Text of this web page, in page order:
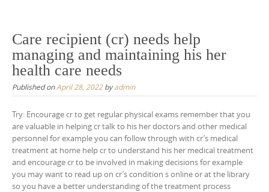
content
Care recipient (cr) needs help
managing and maintaining his her
health care needs
Published onApril 28, 2022byadmin
Try: Encourage cr to get regular physical exams remember that you
are valuable in helping cr talk to his her doctors and other medical
personnel for example you can follow through with cr’s medical
treatment at home help cr to understand his her medical treatment
and encourage cr to be involved in making decisions for example
you may want to read up on cr’s condition s online or at the library
so you have a better understanding of the treatment process